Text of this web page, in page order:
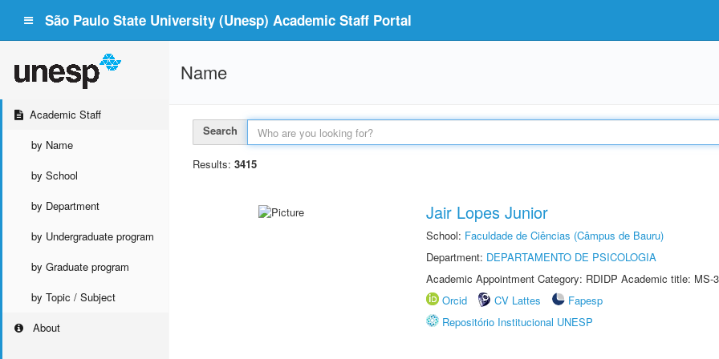
São Paulo State University (Unesp) Academic Staff Portal
Academic Staff
by Name
by School
by Department
by Undergraduate program
by Graduate program
by Topic / Subject
About
Name
Search
Results: 3415
Jair Lopes Junior
School: Faculdade de Ciências (Câmpus de Bauru)
Department: DEPARTAMENTO DE PSICOLOGIA
Academic Appointment Category: RDIDP Academic title: MS-
Orcid
CV Lattes
Fapesp
Repositório Institucional UNESP